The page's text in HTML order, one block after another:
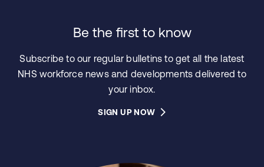
Be the first to know
Subscribe to our regular bulletins to get all the latest
NHS workforce news and developments delivered to
your inbox.
SIGN UP NOW